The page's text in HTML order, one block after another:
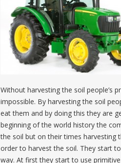
Without harvesting the soil people’s
impossible. By harvesting the soil
eat them and by doing this they are
beginning of the world history the
the soil but on their times harvesting
order to harvest the soil. They start
way. At first they start to use